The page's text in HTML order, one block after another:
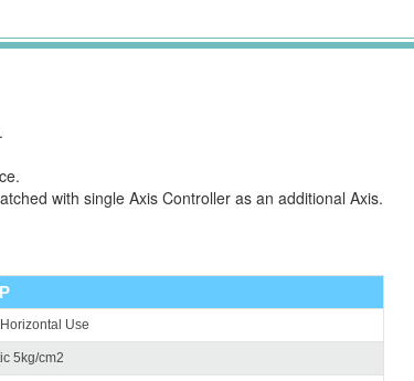
with single Axis Controller as an additional Axis.
Use
5kg/cm2